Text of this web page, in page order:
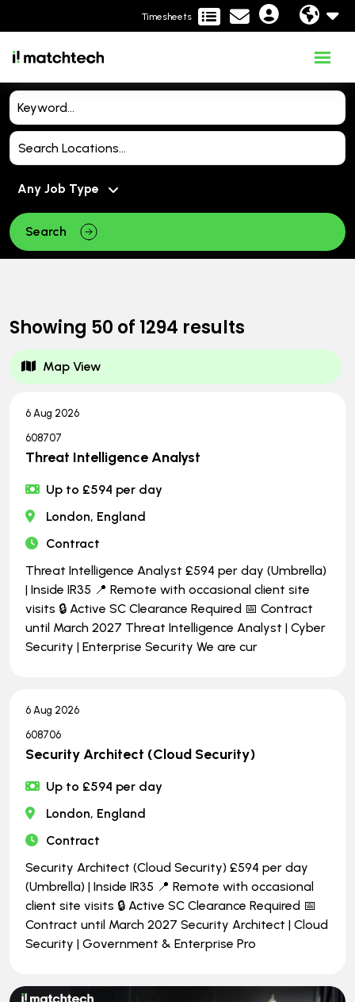
Timesheets
Search
Showing 50 of 1294 results
Map View
6 Aug 2026
608707
Threat Intelligence Analyst
Up to £594 per day
London, England
Contract
Threat Intelligence Analyst £594 per day (Umbrella)
| Inside IR35 📍 Remote with occasional client site
visits 🔒 Active SC Clearance Required 📅 Contract
until March 2027 Threat Intelligence Analyst | Cyber
Security | Enterprise Security We are cur
6 Aug 2026
608706
Security Architect (Cloud Security)
Up to £594 per day
London, England
Contract
Security Architect (Cloud Security) £594 per day
(Umbrella) | Inside IR35 📍 Remote with occasional
client site visits 🔒 Active SC Clearance Required 📅
Contract until March 2027 Security Architect | Cloud
Security | Government & Enterprise Pro